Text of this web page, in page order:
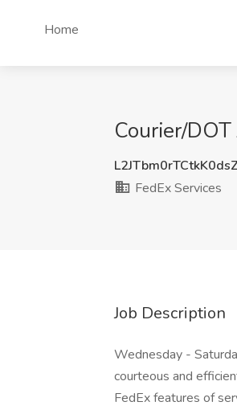
Home
Courier/
FedEx Services
Job Description
Wednesday -
courteous and
FedEx features of